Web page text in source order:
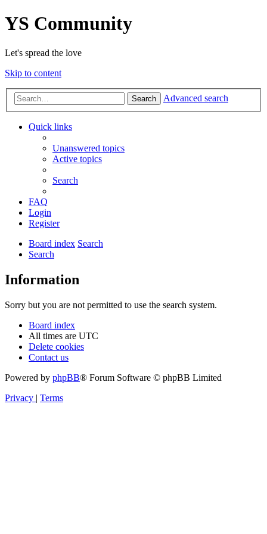
YS Community
Let's spread the love
Skip to content
Search Advanced search
Quick links
Unanswered topics
Active topics
Search
FAQ
Login
Register
Board index Search
Search
Information
Sorry but you are not permitted to use the search system.
Board index
All times are UTC
Delete cookies
Contact us
Powered by phpBB® Forum Software © phpBB Limited
Privacy | Terms